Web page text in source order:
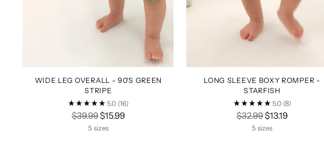
WIDE LEG OVERALL - 90'S GREEN
STRIPE
5.0 (16)
Regular
price
$39.99$15.99
5 sizes
LONG SLEEVE BOXY ROMPER -
STARFISH
5.0 (8)
Regular
price
$32.99$13.19
5 sizes